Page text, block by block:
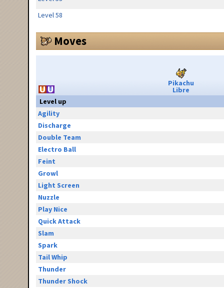
Level 58
Moves
Pikachu
Libre
Level up
Agility
Discharge
Double Team
Electro Ball
Feint
Growl
Light Screen
Nuzzle
Play Nice
Quick Attack
Slam
Spark
Tail Whip
Thunder
Thunder Shock